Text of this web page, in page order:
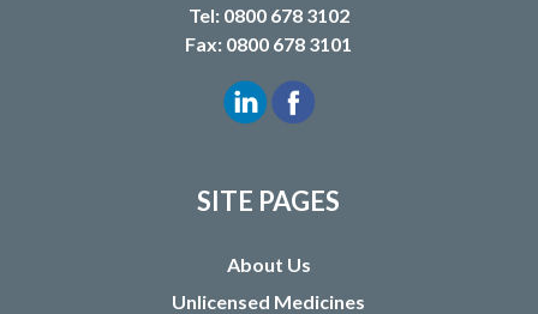
Tel: 0800 678 3102
Fax: 0800 678 3101
SITE PAGES
About Us
Unlicensed Medicines